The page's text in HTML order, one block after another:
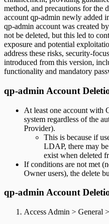
method, and precautions for the
account qp-admin newly added
qp-admin account was created
not be deleted, but this led to
exposure and potential
address these risks, security-
introduced from this version,
functionality and mandatory
qp-admin Account
At least one account with
system regardless of the
Provider).
This is because if
LDAP, there may
exist when deleted
If conditions are not met
Owner users), the delete
qp-admin Account
Access Admin > General